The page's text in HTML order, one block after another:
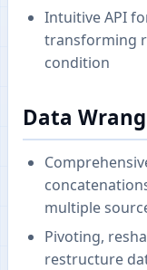
Intuitive API
transforming
condition
Data
multiple
Pivoting,
restructure